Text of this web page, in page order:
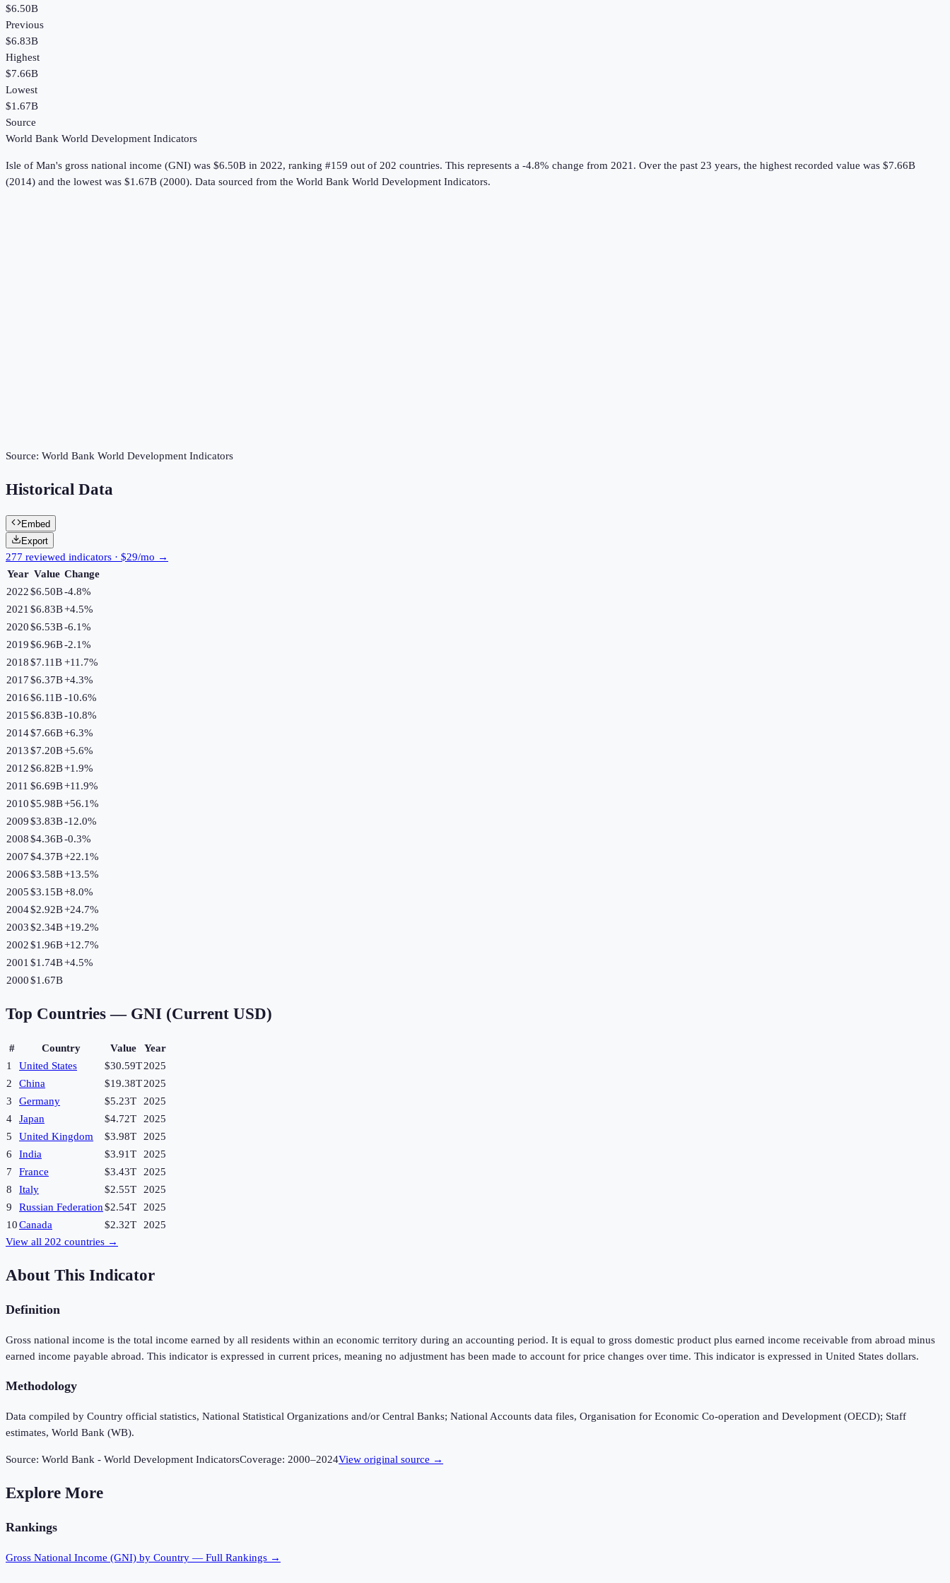
$6.50B
Previous
$6.83B
Highest
$7.66B
Lowest
$1.67B
Source
World Bank World Development Indicators
Isle of Man's gross national income (GNI) was $6.50B in 2022, ranking #159 out of 202 countries. This represents a -4.8% change from 2021. Over the past 23 years, the highest recorded value was $7.66B
(2014) and the lowest was $1.67B (2000). Data sourced from the World Bank World Development Indicators.
Source: World Bank World Development Indicators
Historical Data
Embed
Export
277 reviewed indicators · $29/mo →
Year Value Change
2022$6.50B-4.8%
2021 $6.83B+4.5%
2020$6.53B-6.1%
2019$6.96B-2.1%
2018$7.11B+11.7%
2017$6.37B+4.3%
2016$6.11B-10.6%
2015$6.83B-10.8%
2014$7.66B+6.3%
2013$7.20B+5.6%
2012$6.82B+1.9%
2011 $6.69B+11.9%
2010$5.98B+56.1%
2009$3.83B-12.0%
2008$4.36B-0.3%
2007$4.37B+22.1%
2006$3.58B+13.5%
2005$3.15B+8.0%
2004$2.92B+24.7%
2003$2.34B+19.2%
2002$1.96B+12.7%
2001 $1.74B+4.5%
2000$1.67B
Top Countries — GNI (Current USD)
# Country Value
Year
1
United States $30.59T2025
2
China $19.38T2025
3
Germany $5.23T
2025
4
Japan $4.72T
2025
5
United Kingdom $3.98T
2025
6
India $3.91T
2025
7
France $3.43T
2025
8
Italy $2.55T
2025
9
Russian Federation$2.54T
2025
10Canada $2.32T
2025
View all 202 countries →
About This Indicator
Definition
Gross national income is the total income earned by all residents within an economic territory during an accounting period. It is equal to gross domestic product plus earned income receivable from abroad minus
earned income payable abroad. This indicator is expressed in current prices, meaning no adjustment has been made to account for price changes over time. This indicator is expressed in United States dollars.
Methodology
Data compiled by Country official statistics, National Statistical Organizations and/or Central Banks; National Accounts data files, Organisation for Economic Co-operation and Development (OECD); Staff
estimates, World Bank (WB).
Source: World Bank - World Development IndicatorsCoverage: 2000–2024View original source →
Explore More
Rankings
Gross National Income (GNI) by Country — Full Rankings →